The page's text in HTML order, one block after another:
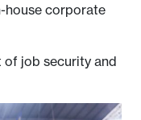
house corporate
of job security and